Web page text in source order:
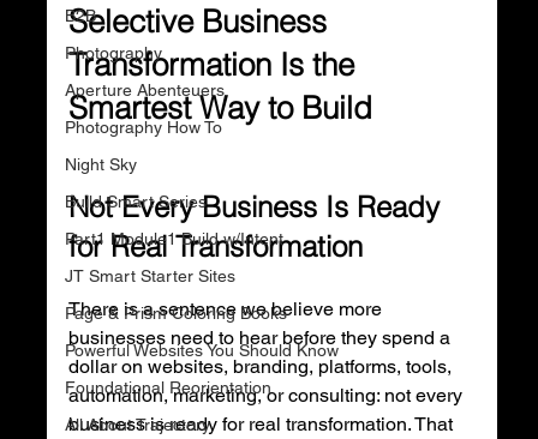
B2B
Photography
Aperture Abenteuers
Photography How To
Night Sky
Build Smart Series
Part1 Module1 Build w/Intent
JT Smart Starter Sites
Page & Prism Coloring Books
Powerful Websites You Should Know
Foundational Reorientation
All About Trajectory
Selective Business
Transformation Is the
Smartest Way to Build
Not Every Business Is Ready
for Real Transformation
There is a sentence we believe more
businesses need to hear before they spend a
dollar on websites, branding, platforms, tools,
automation, marketing, or consulting: not every
business is ready for real transformation. That